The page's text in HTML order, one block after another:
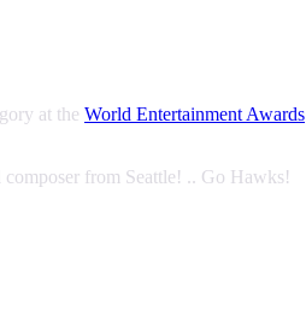
at the World Entertainment Awards
from Seattle! .. Go Hawks!